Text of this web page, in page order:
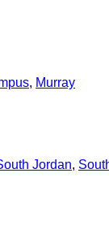
, Murray
Jordan,